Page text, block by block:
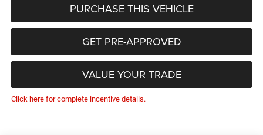
PURCHASE THIS VEHICLE
GET PRE-APPROVED
VALUE YOUR TRADE
Click here for complete incentive details.